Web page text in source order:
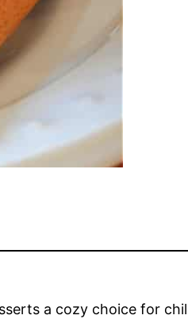
a cozy choice for